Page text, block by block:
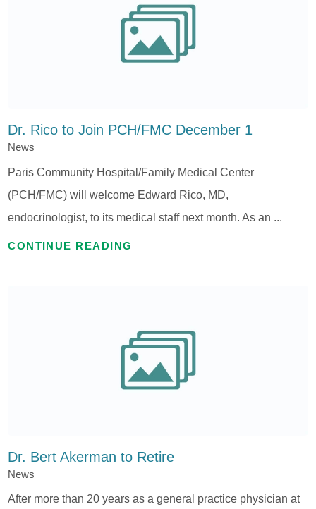
Dr. Rico to Join PCH/FMC December 1
News
Paris Community Hospital/Family Medical Center
(PCH/FMC) will welcome Edward Rico, MD,
endocrinologist, to its medical staff next month. As an ...
CONTINUE READING
Dr. Bert Akerman to Retire
News
After more than 20 years as a general practice physician at